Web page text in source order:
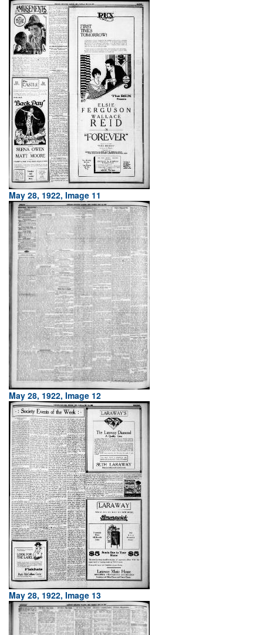
May 28, 1922, Image 11
May 28, 1922, Image 12
May 28, 1922, Image 13